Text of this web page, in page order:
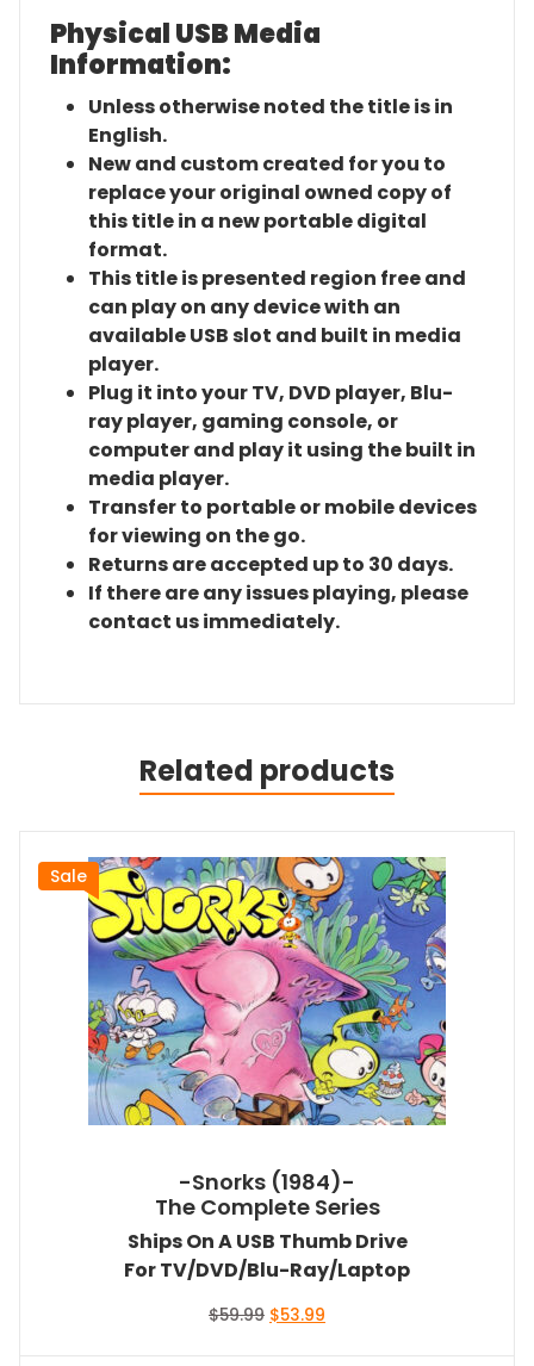
Physical USB Media
Information:
Unless otherwise noted the title is in
English.
New and custom created for you to
replace your original owned copy of
this title in a new portable digital
format.
This title is presented region free and
can play on any device with an
available USB slot and built in media
player.
Plug it into your TV, DVD player, Blu-
ray player, gaming console, or
computer and play it using the built in
media player.
Transfer to portable or mobile devices
for viewing on the go.
Returns are accepted up to 30 days.
If there are any issues playing, please
contact us immediately.
Related products
Sale
-Snorks (1984)-
The Complete Series
Ships On A USB Thumb Drive
For TV/DVD/Blu-Ray/Laptop
$59.99 Original
$53.99